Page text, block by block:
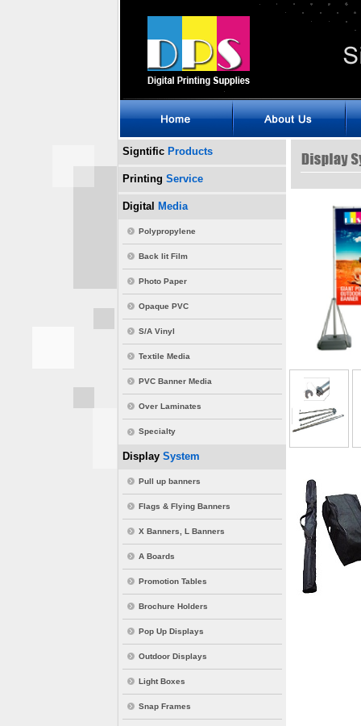
Signtific Products
Printing Service
Digital Media
Polypropylene
Back lit Film
Photo Paper
Opaque PVC
S/A Vinyl
Textile Media
PVC Banner Media
Over Laminates
Specialty
Display System
Pull up banners
Flags & Flying Banners
X Banners, L Banners
A Boards
Promotion Tables
Brochure Holders
Pop Up Displays
Outdoor Displays
Light Boxes
Snap Frames